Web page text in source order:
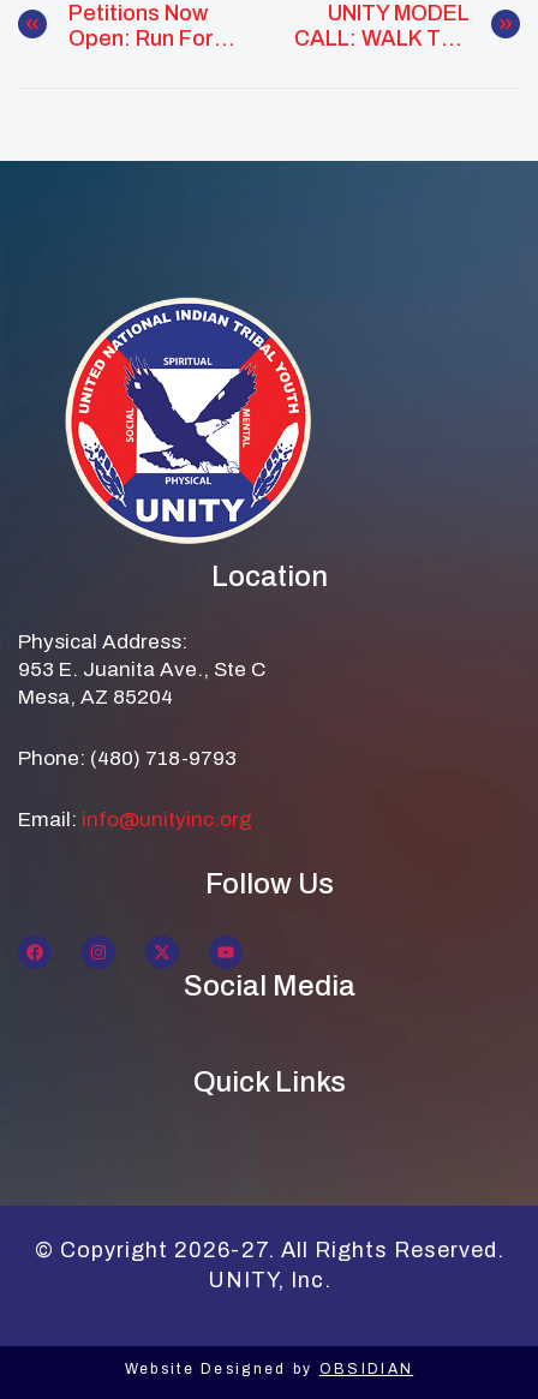
Petitions Now
Open: Run For
UNITY MODEL
CALL: WALK THE
Location
Physical Address:
953 E. Juanita Ave., Ste C
Mesa, AZ 85204
Phone: (480) 718-9793
Email: info@unityinc.org
Follow Us
Social Media
Quick Links
© Copyright 2026-27. All Rights Reserved.
UNITY, Inc.
Website Designed by OBSIDIAN